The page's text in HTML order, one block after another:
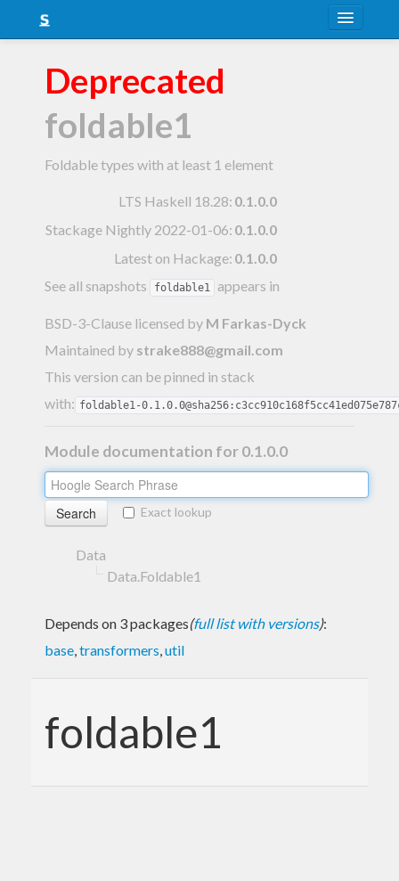
Snapshots
LTS
Nightly
Blog
Deprecated
foldable1
Foldable types with at least 1 element
LTS Haskell 18.28: 0.1.0.0
Stackage Nightly 2022-01-06: 0.1.0.0
Latest on Hackage: 0.1.0.0
See all snapshots
foldable1 appears in
BSD-3-Clause licensed by M Farkas-Dyck
Maintained by strake888@gmail.com
This version can be pinned in stack
with: foldable1-
Module documentation for 0.1.0.0
Exact lookup
Data
Data.Foldable1
Depends on 3 packages(full list with versions):
base,transformers,util
foldable1